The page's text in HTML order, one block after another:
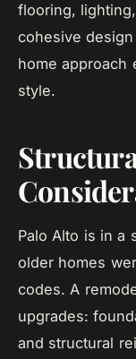
flooring,
cohesive
home approach
style.
Palo Alto is in a
older homes
codes. A
upgrades:
and structural